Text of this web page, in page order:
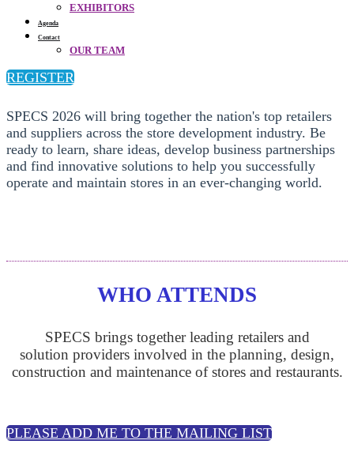
EXHIBITORS
Agenda
Contact
OUR TEAM
REGISTER
SPECS 2026 will bring together the nation's top retailers
and suppliers across the store development industry. Be
ready to learn, share ideas, develop business partnerships
and find innovative solutions to help you successfully
operate and maintain stores in an ever-changing world.
WHO ATTENDS
SPECS brings together leading retailers and
solution providers involved in the planning, design,
construction and maintenance of stores and restaurants.
PLEASE ADD ME TO THE MAILING LIST